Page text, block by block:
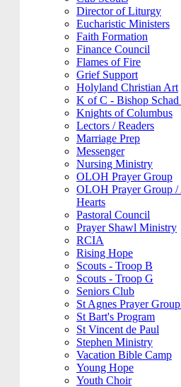
Director of Liturgy
Eucharistic Ministers
Faith Formation
Finance Council
Flames of Fire
Grief Support
Holyland Christian Art
K of C - Bishop Schad
Knights of Columbus
Lectors / Readers
Marriage Prep
Messenger
Nursing Ministry
OLOH Prayer Group
OLOH Prayer Group
Hearts
Pastoral Council
Prayer Shawl Ministry
RCIA
Rising Hope
Scouts - Troop B
Scouts - Troop G
Seniors Club
St Agnes Prayer
St Bart's Program
St Vincent de Paul
Stephen Ministry
Vacation Bible Camp
Young Hope
Youth Choir